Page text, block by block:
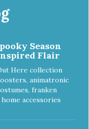
BEHAVIORS:
boredom, and
USA: Proudly
Manufactured in
Material is FDA
It is sustainably
footprint. -
Approved! -
tested and
Season
Flair
Here collection
animatronic
franken
accessories